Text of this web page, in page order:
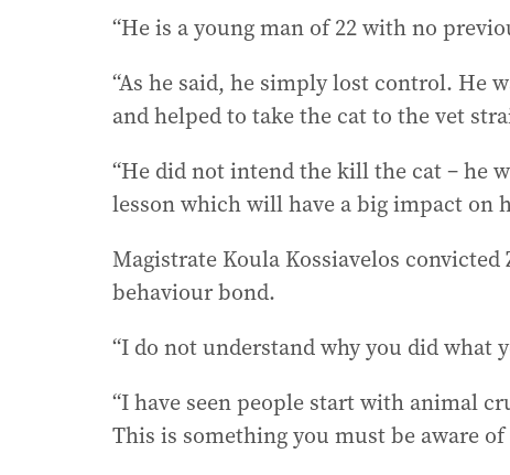
“He is a young man of 22 with no
“As he said, he simply lost control. He
and helped to take the cat to the vet
“He did not intend the kill the cat – he
lesson which will have a big impact on
Magistrate Koula Kossiavelos
behaviour bond.
“I do not understand why you did what
“I have seen people start with animal
This is something you must be aware